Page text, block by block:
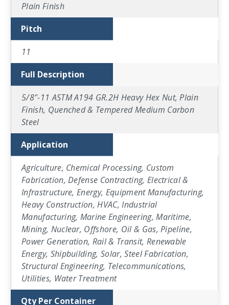
Plain Finish
Pitch
11
Full Description
5/8"-11 ASTM A194 GR.2H Heavy Hex Nut, Plain
Finish, Quenched & Tempered Medium Carbon
Steel
Application
Agriculture, Chemical Processing, Custom
Fabrication, Defense Contracting, Electrical &
Infrastructure, Energy, Equipment Manufacturing,
Heavy Construction, HVAC, Industrial
Manufacturing, Marine Engineering, Maritime,
Mining, Nuclear, Offshore, Oil & Gas, Pipeline,
Power Generation, Rail & Transit, Renewable
Energy, Shipbuilding, Solar, Steel Fabrication,
Structural Engineering, Telecommunications,
Utilities, Water Treatment
Qty Per Container